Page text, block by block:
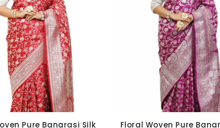
Pure Banarasi Silk
Floral Woven Pure